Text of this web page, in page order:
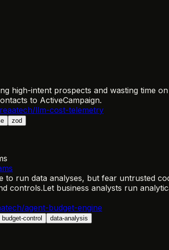
high-intent prospects and wasting time
to ActiveCampaign.
llm-cost-telemetry
zod
to run data analyses, but fear untrusted
controls.Let business analysts run
agent-budget-engine
budget-control data-analysis